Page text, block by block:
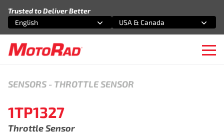
Trusted to Deliver Better
Select an option
English
Select an option
USA & Canada
SENSORS - THROTTLE SENSOR
1TP1327
Throttle Sensor